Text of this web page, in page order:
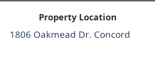
Property Location
1806 Oakmead Dr. Concord